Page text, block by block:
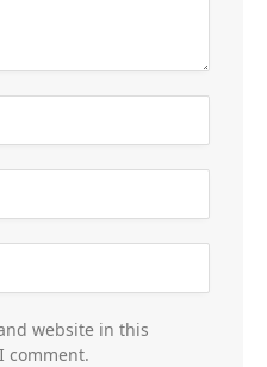
website in this
comment.